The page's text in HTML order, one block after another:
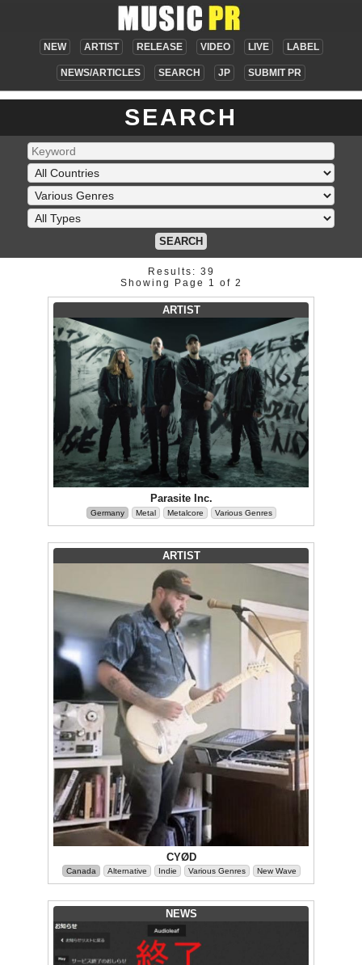
NEW ARTIST RELEASE VIDEO LIVE LABEL
NEWS/ARTICLES SEARCH JP SUBMIT PR
SEARCH
SEARCH
Results: 39
Showing Page 1 of 2
ARTIST
Parasite Inc.
Germany Metal Metalcore Various Genres
ARTIST
CYØD
Canada Alternative Indie Various Genres New Wave
NEWS